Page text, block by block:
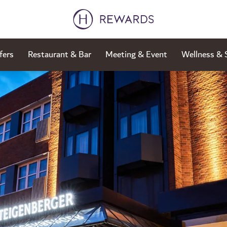
Restaurant & Bar Meeting & Event Wellness &